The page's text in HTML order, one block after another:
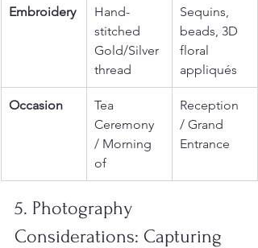
Embroidery
Hand-
stitched
Gold/Silver
thread
Sequins,
beads, 3D
floral
appliqués
Occasion
Tea
Ceremony
/ Morning
of
Reception
/ Grand
Entrance
5. Photography
Considerations: Capturing